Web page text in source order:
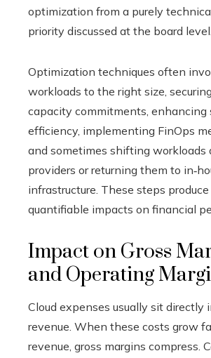
optimization from a purely
priority discussed at the board level.
Optimization techniques often
workloads to the right size,
capacity commitments, enhancing
efficiency, implementing FinOps
and sometimes shifting workloads
providers or returning them to
infrastructure. These steps produce
quantifiable impacts on financial
Impact on Gross
and Operating
Cloud expenses usually sit directly
revenue. When these costs grow
revenue, gross margins compress.